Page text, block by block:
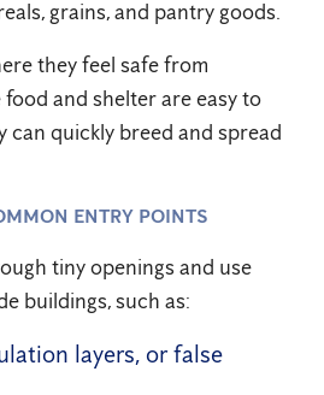
grains, and pantry goods.
they feel safe from
and shelter are easy to
can quickly breed and spread
ENTRY POINTS
tiny openings and use
buildings, such as:
layers, or false